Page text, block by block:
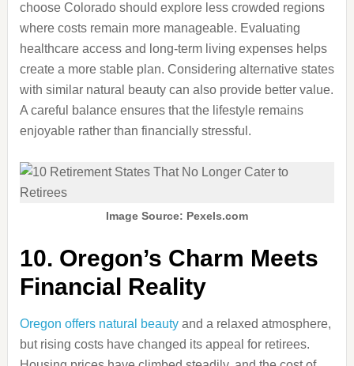
choose Colorado should explore less crowded regions
where costs remain more manageable. Evaluating
healthcare access and long-term living expenses helps
create a more stable plan. Considering alternative states
with similar natural beauty can also provide better value.
A careful balance ensures that the lifestyle remains
enjoyable rather than financially stressful.
Image Source: Pexels.com
10. Oregon’s Charm Meets
Financial Reality
Oregon offers natural beautyand a relaxed atmosphere,
but rising costs have changed its appeal for retirees.